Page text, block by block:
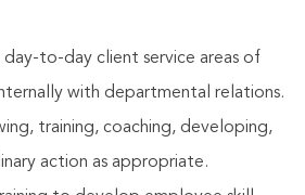
to-day client service areas of
with departmental relations.
training, coaching, developing,
action as appropriate.